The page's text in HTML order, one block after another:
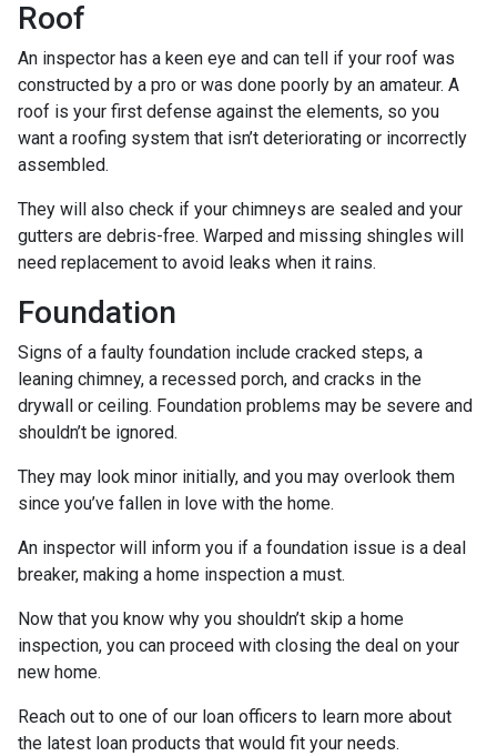
Roof
An inspector has a keen eye and can tell if your roof was
constructed by a pro or was done poorly by an amateur. A
roof is your first defense against the elements, so you
want a roofing system that isn’t deteriorating or incorrectly
assembled.
They will also check if your chimneys are sealed and your
gutters are debris-free. Warped and missing shingles will
need replacement to avoid leaks when it rains.
Foundation
Signs of a faulty foundation include cracked steps, a
leaning chimney, a recessed porch, and cracks in the
drywall or ceiling. Foundation problems may be severe and
shouldn’t be ignored.
They may look minor initially, and you may overlook them
since you’ve fallen in love with the home.
An inspector will inform you if a foundation issue is a deal
breaker, making a home inspection a must.
Now that you know why you shouldn’t skip a home
inspection, you can proceed with closing the deal on your
new home.
Reach out to one of our loan officers to learn more about
the latest loan products that would fit your needs.